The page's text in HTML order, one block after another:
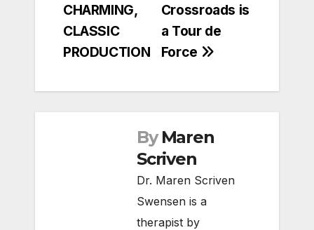
Crossroads is
a Tour de
Force
CHARMING,
CLASSIC
PRODUCTION
By Maren
Scriven
Dr. Maren Scriven
Swensen is a
therapist by